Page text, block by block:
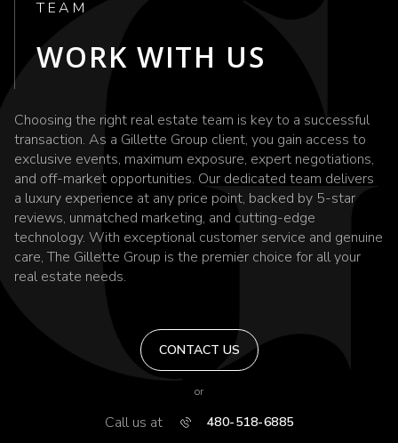
TEAM
WORK WITH US
Choosing the right real estate team is key to a successful
transaction. As a Gillette Group client, you gain access to
exclusive events, maximum exposure, expert negotiations,
and off-market opportunities. Our dedicated team delivers
a luxury experience at any price point, backed by 5-star
reviews, unmatched marketing, and cutting-edge
technology. With exceptional customer service and genuine
care, The Gillette Group is the premier choice for all your
real estate needs.
CONTACT US
or
Call us at 480-518-6885